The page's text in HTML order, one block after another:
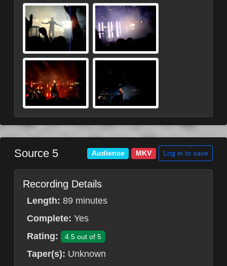
Source 5 Audience MKV Log in to save
Recording Details
Length: 89 minutes
Complete: Yes
Rating:
4.5 out of 5
Taper(s): Unknown